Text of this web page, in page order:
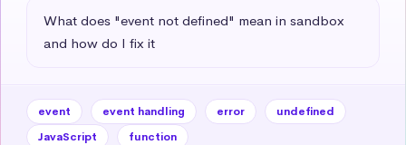
What does "event not defined" mean in sandbox
and how do I fix it
event event handling error
undefined
JavaScript
function